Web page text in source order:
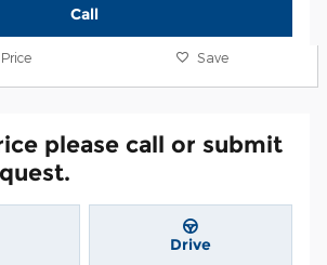
Call
Save
please call or submit
Drive